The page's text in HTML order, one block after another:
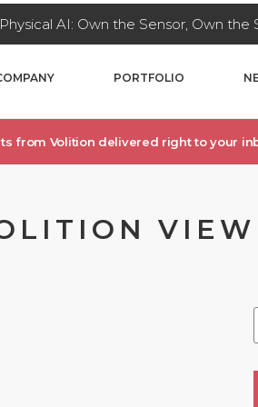
AI: Own the Sensor, Own the
PORTFOLIO
from Volition delivered right to your